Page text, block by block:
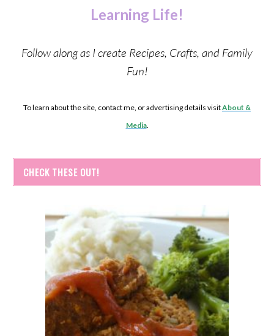
Learning Life!
Follow along as I create Recipes, Crafts, and Family
Fun!
To learn about the site, contact me, or advertising details visitAbout &
Media.
CHECK THESE OUT!